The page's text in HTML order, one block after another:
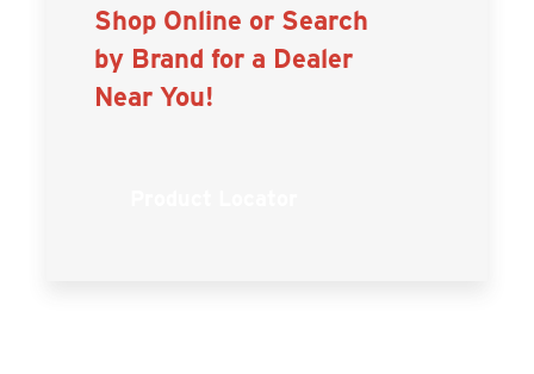
Shop Online or Search
by Brand for a Dealer
Near You!